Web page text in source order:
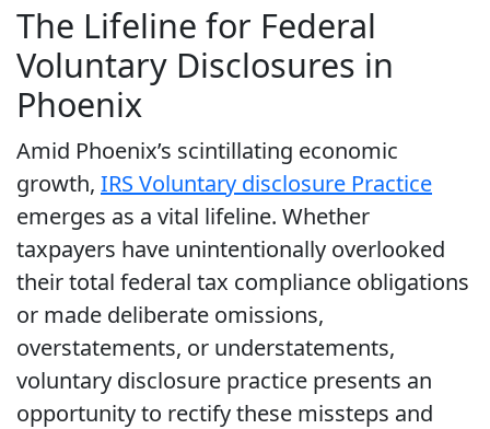
The Lifeline for Federal
Voluntary Disclosures in
Phoenix
Amid Phoenix’s scintillating economic
growth, IRS Voluntary disclosure Practice
emerges as a vital lifeline. Whether
taxpayers have unintentionally overlooked
their total federal tax compliance obligations
or made deliberate omissions,
overstatements, or understatements,
voluntary disclosure practice presents an
opportunity to rectify these missteps and